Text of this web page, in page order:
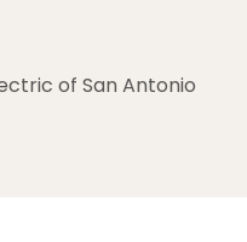
of San Antonio